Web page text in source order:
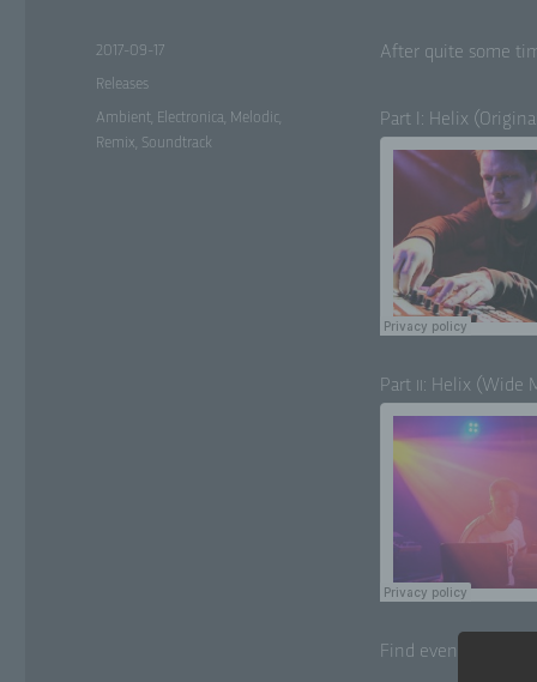
After quite some
Part I: Helix
Part : Helix (Wide
Find even more
Posted
on
2017-09-17
Categories
Releases
Tags
Ambient Electronica Melodic
Remix Soundtrack